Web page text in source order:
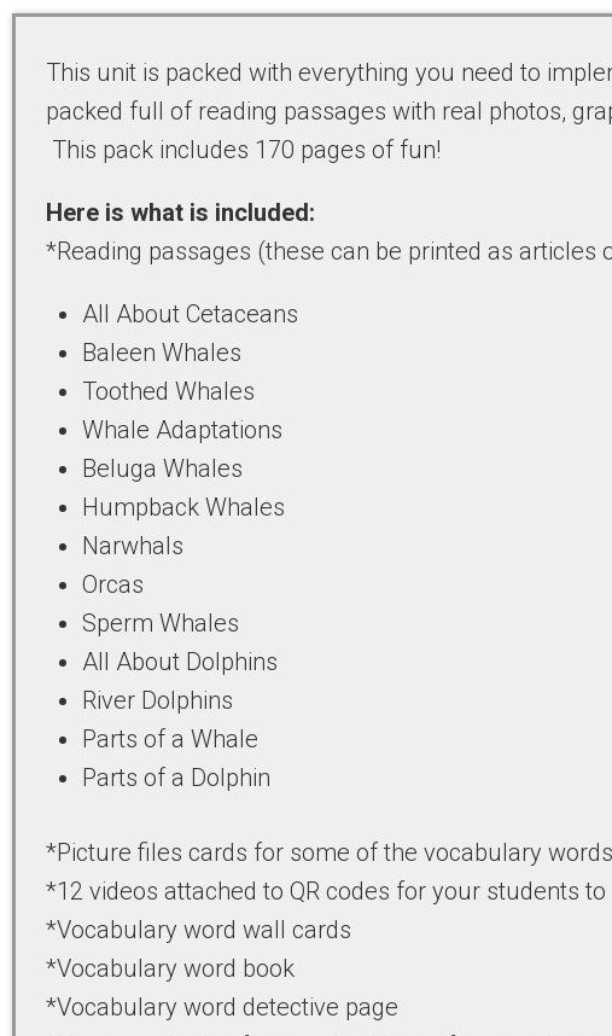
This unit is packed with everything you need to
packed full of reading passages with real photos,
This pack includes 170 pages of fun!
Here is what is included:
*Reading passages (these can be printed as articles
All About Cetaceans
Baleen Whales
Toothed Whales
Whale Adaptations
Beluga Whales
Humpback Whales
Narwhals
Orcas
Sperm Whales
All About Dolphins
River Dolphins
Parts of a Whale
Parts of a Dolphin
*Picture files cards for some of the vocabulary words
*12 videos attached to QR codes for your students
*Vocabulary word wall cards
*Vocabulary word book
*Vocabulary word detective page